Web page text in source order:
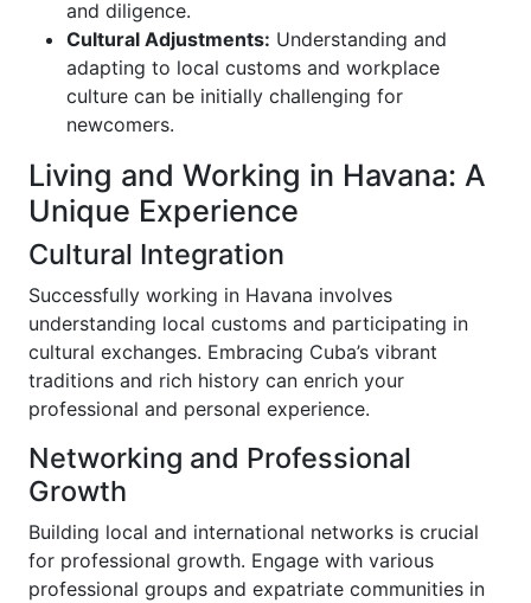
and diligence.
Cultural Adjustments: Understanding and
adapting to local customs and workplace
culture can be initially challenging for
newcomers.
Living and Working in Havana: A
Unique Experience
Cultural Integration
Successfully working in Havana involves
understanding local customs and participating in
cultural exchanges. Embracing Cuba’s vibrant
traditions and rich history can enrich your
professional and personal experience.
Networking and Professional
Growth
Building local and international networks is crucial
for professional growth. Engage with various
professional groups and expatriate communities in